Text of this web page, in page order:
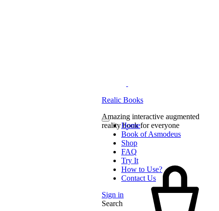
Realic Books
Amazing interactive augmented
reality book for everyone
Home
Book of Asmodeus
Shop
FAQ
Try It
How to Use?
Contact Us
Sign in
Search